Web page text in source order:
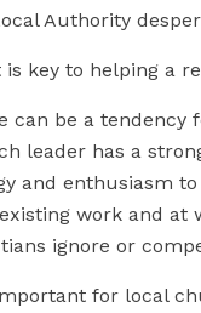
Authority
is key to helping a
can be a
leader has a
and enthusiasm
work and at
ignore or
for local